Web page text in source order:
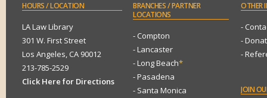
HOURS/ LOCATION
LA Law Library
301 W. First Street
Los Angeles, CA 90012
213-785-2529
Click Here for Directions
BRANCHES/ PARTNER
LOCATIONS
- Compton
- Lancaster
- Long Beach*
- Pasadena
- Santa Monica
OTHER
-
-
-
JOIN